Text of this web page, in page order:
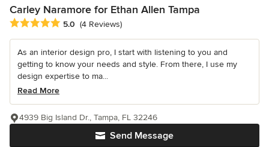
Carley Naramore for Ethan Allen Tampa
Average rating: 5 out of 5 stars
5.0 (4 Reviews)
As an interior design pro, I start with listening to you and
getting to know your needs and style. From there, I use my
design expertise to ma...
Read More
Send Message
4939 Big Island Dr., Tampa, FL 32246